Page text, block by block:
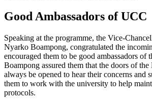
Good Ambassadors of UCC
Speaking at the programme, the Vice-
Nyarko Boampong, congratulated the
encouraged them to be good ambassadors of
Boampong assured them that the doors of
always be opened to hear their concerns and
them to work with the university to help
protocols.